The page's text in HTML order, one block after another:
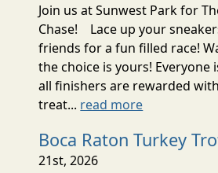
Join us at Sunwest Park for
Chase! Lace up your
friends for a fun filled race!
the choice is yours! Everyone
all finishers are rewarded
treat... read more
Boca Raton Turkey
21st, 2026